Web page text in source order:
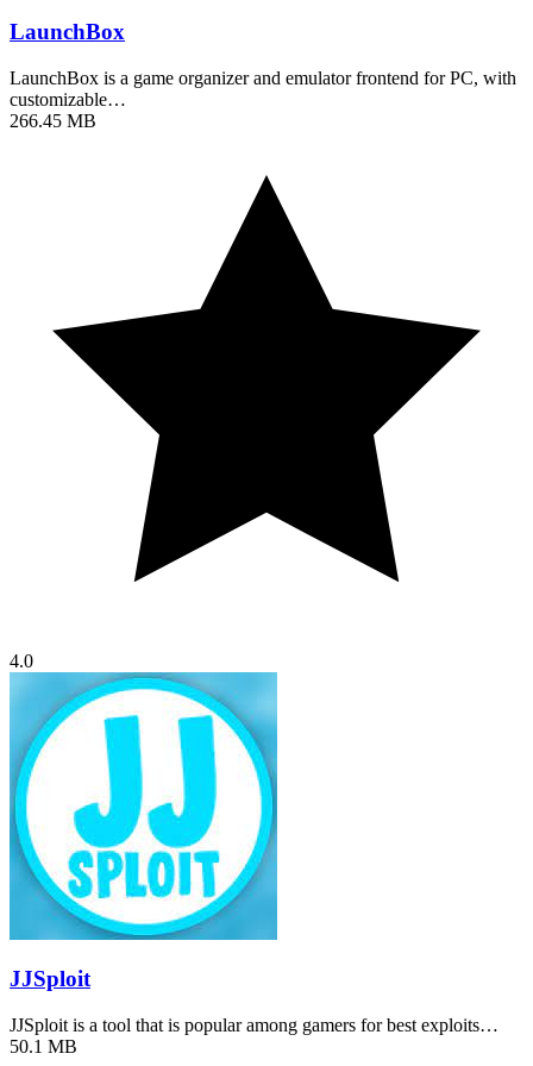
LaunchBox
LaunchBox is a game organizer and emulator frontend for PC, with
customizable…
266.45 MB
4.0
JJSploit
JJSploit is a tool that is popular among gamers for best exploits…
50.1 MB